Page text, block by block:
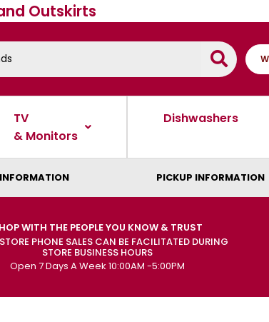
Outskirts
TV
& Monitors
Dishwashers
PICKUP INFORMATION
WITH THE PEOPLE YOU KNOW & TRUST
PHONE SALES CAN BE FACILITATED DURING
STORE BUSINESS HOURS
Open 7 Days A Week 10:00AM -5:00PM